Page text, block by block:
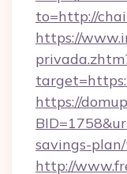
to=http://
https://
https://
savings-
http://